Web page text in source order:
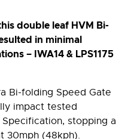
double leaf HVM Bi-
in minimal
– IWA14 & LPS1175
Bi-folding Speed Gate
impact tested
stopping a
30mph (48kph).